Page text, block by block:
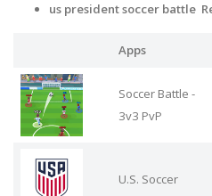
us president soccer battle
Apps
Soccer Battle -
3v3 PvP
U.S. Soccer